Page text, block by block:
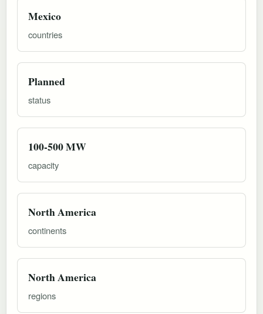
Mexico
countries
Planned
status
100-500 MW
capacity
North America
continents
North America
regions